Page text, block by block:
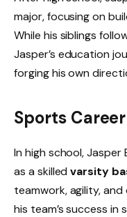
major, focusing on
While his siblings
Jasper’s education
forging his own
Sports
In high school,
as a skilledvarsity
teamwork, agility,
his team’s success in